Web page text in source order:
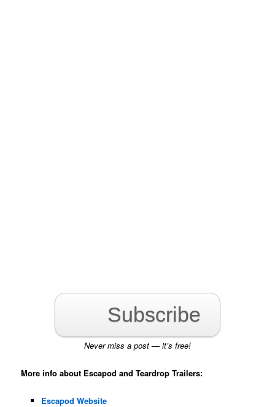
Subscribe
Never miss a post — it’s free!
More info about Escapod and Teardrop Trailers:
Escapod Website